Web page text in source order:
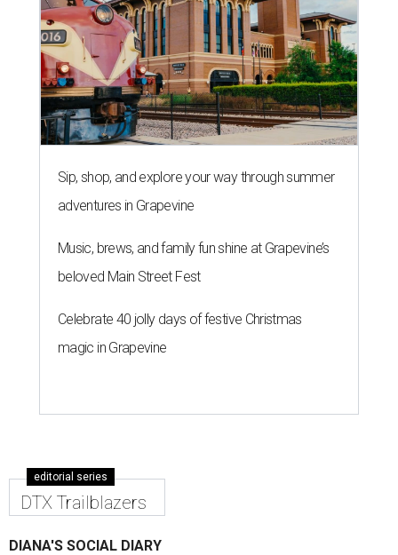
Sip, shop, and explore your way through summer
adventures in Grapevine
Music, brews, and family fun shine at Grapevine’s
beloved Main Street Fest
Celebrate 40 jolly days of festive Christmas
magic in Grapevine
editorial series
DTX Trailblazers
DIANA'S SOCIAL DIARY